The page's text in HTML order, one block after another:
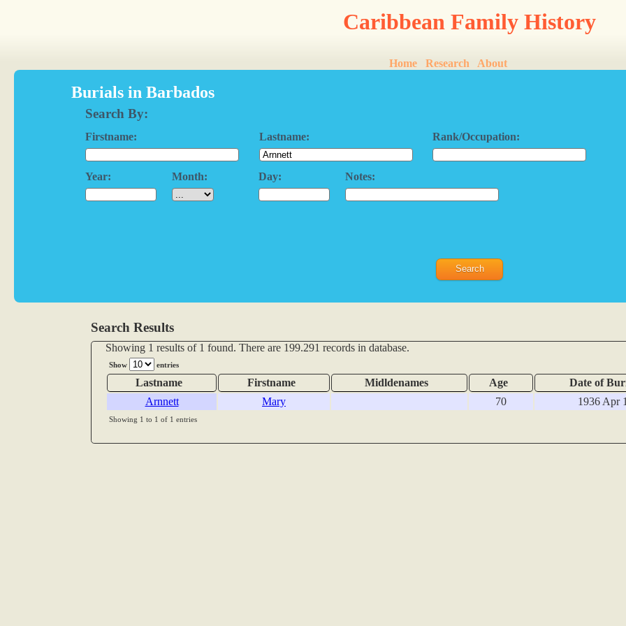
Caribbean Family History
Home Research About
Burials in Barbados
Search By:
Firstname: Lastname: Rank/Occupation:
Year: Month: Day: Notes:
Search Results
Showing 1 results of 1 found. There are 199.291 records in database.
Show entries
Lastname Firstname Midldenames Age Date of
Arnnett
Mary 70 1936 Apr
Showing 1 to 1 of 1 entries